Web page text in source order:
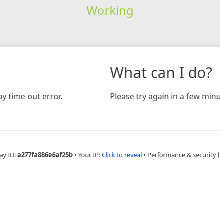
Working
time-out error.
What can I do?
Please try again in a few
ID:a277fa886e6af25b • Your IP:Click to reveal • Performance & security